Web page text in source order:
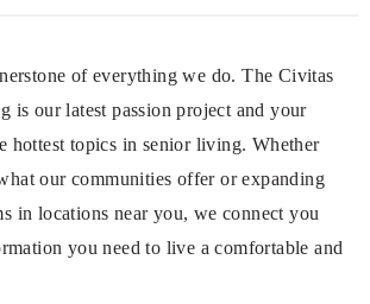
of everything we do. The Civitas
is our latest passion project and your
hottest topics in senior living. Whether
our communities offer or expanding
in locations near you, we connect you
you need to live a comfortable and